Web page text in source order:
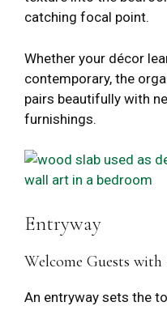
catching focal point.
Whether your décor
contemporary, the
pairs beautifully with
furnishings.
Entryway
Welcome Guests
An entryway sets the